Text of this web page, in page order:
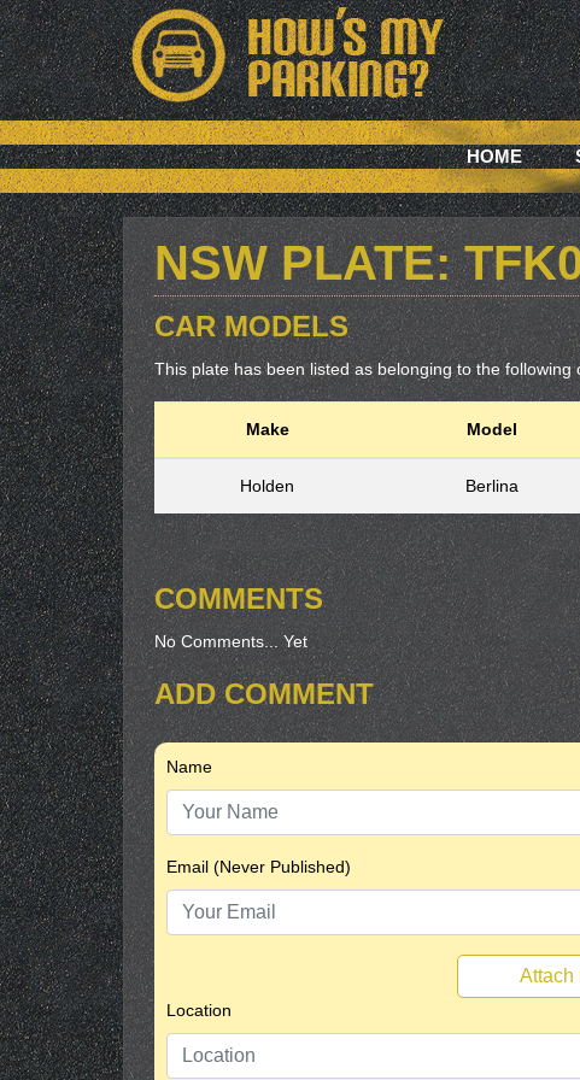
HOME
NSW PLATE:
CAR MODELS
This plate has been listed as belonging to the following
Make Model
Holden Berlina
COMMENTS
No Comments... Yet
ADD COMMENT
Name
Email (Never Published)
Attach
Location